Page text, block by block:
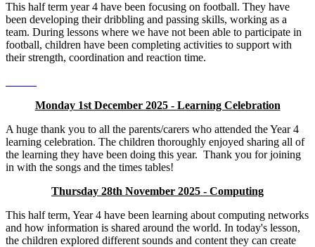
This half term year 4 have been focusing on football. They have
been developing their dribbling and passing skills, working as a
team. During lessons where we have not been able to participate in
football, children have been completing activities to support with
their strength, coordination and reaction time.
Monday 1st December 2025 - Learning Celebration
A huge thank you to all the parents/carers who attended the Year 4
learning celebration. The children thoroughly enjoyed sharing all of
the learning they have been doing this year. Thank you for joining
in with the songs and the times tables!
Thursday 28th November 2025 - Computing
This half term, Year 4 have been learning about computing networks
and how information is shared around the world. In today's lesson,
the children explored different sounds and content they can create